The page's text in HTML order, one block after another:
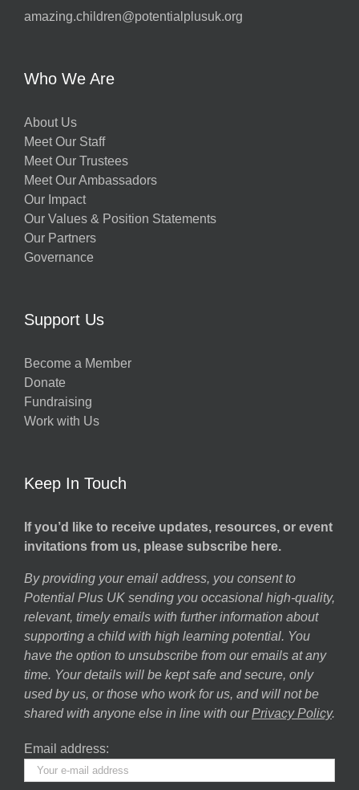
amazing.children@potentialplusuk.org
Who We Are
About Us
Meet Our Staff
Meet Our Trustees
Meet Our Ambassadors
Our Impact
Our Values & Position Statements
Our Partners
Governance
Support Us
Become a Member
Donate
Fundraising
Work with Us
Keep In Touch
If you’d like to receive updates, resources, or event
invitations from us, please subscribe here.
By providing your email address, you consent to
Potential Plus UK sending you occasional high-quality,
relevant, timely emails with further information about
supporting a child with high learning potential. You
have the option to unsubscribe from our emails at any
time. Your details will be kept safe and secure, only
used by us, or those who work for us, and will not be
shared with anyone else in line with our Privacy Policy.
Email address: